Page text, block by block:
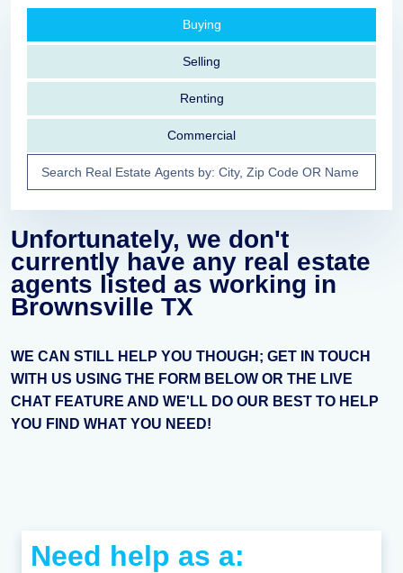
Buying
Selling
Renting
Commercial
Unfortunately, we don't
currently have any real estate
agents listed as working in
Brownsville TX
WE CAN STILL HELP YOU THOUGH; GET IN TOUCH
WITH US USING THE FORM BELOW OR THE LIVE
CHAT FEATURE AND WE'LL DO OUR BEST TO HELP
YOU FIND WHAT YOU NEED!
Need help as a: